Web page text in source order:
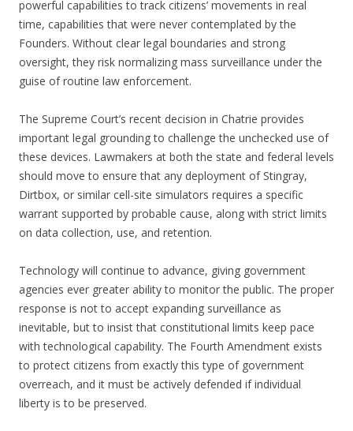
powerful capabilities to track citizens’ movements in real
time, capabilities that were never contemplated by the
Founders. Without clear legal boundaries and strong
oversight, they risk normalizing mass surveillance under the
guise of routine law enforcement.
The Supreme Court’s recent decision in Chatrie provides
important legal grounding to challenge the unchecked use of
these devices. Lawmakers at both the state and federal levels
should move to ensure that any deployment of Stingray,
Dirtbox, or similar cell-site simulators requires a specific
warrant supported by probable cause, along with strict limits
on data collection, use, and retention.
Technology will continue to advance, giving government
agencies ever greater ability to monitor the public. The proper
response is not to accept expanding surveillance as
inevitable, but to insist that constitutional limits keep pace
with technological capability. The Fourth Amendment exists
to protect citizens from exactly this type of government
overreach, and it must be actively defended if individual
liberty is to be preserved.